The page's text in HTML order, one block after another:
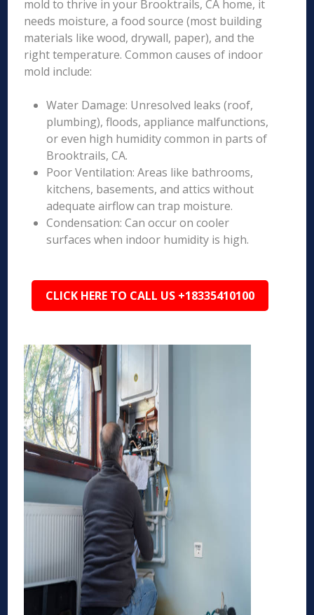
mold to thrive in your Brooktrails, CA home, it
needs moisture, a food source (most building
materials like wood, drywall, paper), and the
right temperature. Common causes of indoor
mold include:
Water Damage: Unresolved leaks (roof,
plumbing), floods, appliance malfunctions,
or even high humidity common in parts of
Brooktrails, CA.
Poor Ventilation: Areas like bathrooms,
kitchens, basements, and attics without
adequate airflow can trap moisture.
Condensation: Can occur on cooler
surfaces when indoor humidity is high.
CLICK HERE TO CALL US +18335410100